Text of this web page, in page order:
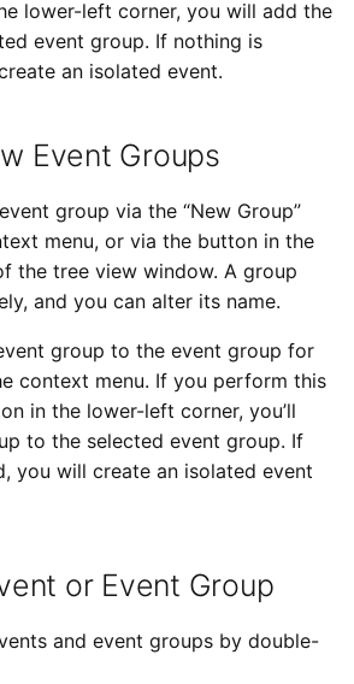
lower-left corner, you will add the
event group. If nothing is
an isolated event.
Event Groups
group via the “New Group”
menu, or via the button in the
the tree view window. A group
and you can alter its name.
group to the event group for
context menu. If you perform this
in the lower-left corner, you’ll
to the selected event group. If
you will create an isolated event
or Event Group
and event groups by double-